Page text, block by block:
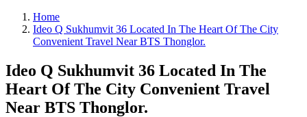
Home
Ideo Q Sukhumvit 36 Located In The Heart Of The City
Convenient Travel Near BTS Thonglor.
Ideo Q Sukhumvit 36 Located In The
Heart Of The City Convenient Travel
Near BTS Thonglor.